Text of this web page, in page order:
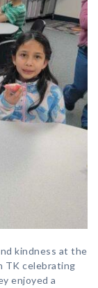
kindness at the
TK celebrating
enjoyed a